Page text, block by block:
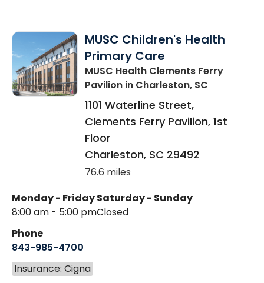
MUSC Children's Health
Primary Care
MUSC Health Clements Ferry
Pavilion in Charleston, SC
1101 Waterline Street,
Clements Ferry Pavilion, 1st
Floor
Charleston, SC 29492
76.6 miles
Monday - Friday
8:00 am - 5:00 pm
Saturday - Sunday
Closed
Phone
843-985-4700
Insurance: Cigna